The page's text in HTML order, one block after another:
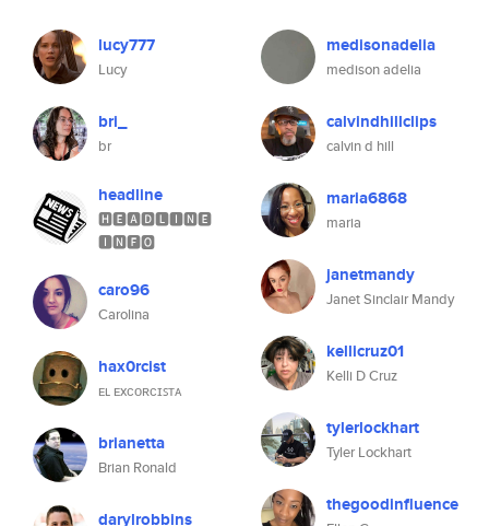
lucy777
Lucy
bri_
br
headline
🅷🅴🅰🅳🅻🅸🅽🅴
🅸🅽🅵🅾
caro96
Carolina
hax0rcist
ᴇʟ ᴇxᴄᴏʀᴄɪꜱᴛᴀ
brianetta
Brian Ronald
darylrobbins
medisonadelia
medison adelia
calvindhillclips
calvin d hill
maria6868
maria
janetmandy
Janet Sinclair Mandy
kellicruz01
Kelli D Cruz
tylerlockhart
Tyler Lockhart
thegoodinfluence